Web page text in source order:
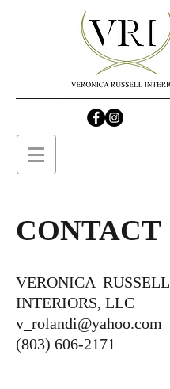
CONTACT
VERONICA RUSSELL
INTERIORS, LLC
v_rolandi@yahoo.com
(803) 606-2171